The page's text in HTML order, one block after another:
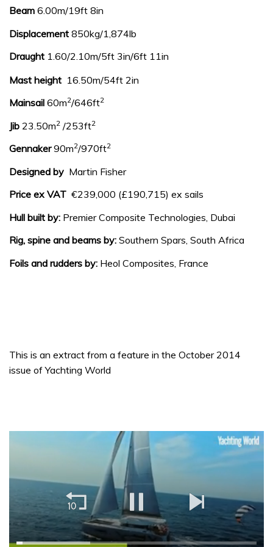
Beam 6.00m/19ft 8in
Displacement 850kg/1,874lb
Draught 1.60/2.10m/5ft 3in/6ft 11in
Mast height 16.50m/54ft 2in
Mainsail 60m2/646ft2
Jib 23.50m2 /253ft2
Gennaker90m2/970ft2
Designed by Martin Fisher
Price ex VAT €239,000 (£190,715) ex sails
Hull built by: Premier Composite Technologies, Dubai
Rig, spine and beams by: Southern Spars, South Africa
Foils and rudders by: Heol Composites, France
This is an extract from a feature in the October 2014
issue of Yachting World